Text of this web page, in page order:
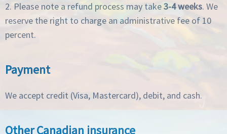
2. Please note a refund process may take3-4 weeks. We
reserve the right to charge an administrative fee of 10
percent.
Payment
We accept credit (Visa, Mastercard), debit, and cash.
Other Canadian insurance